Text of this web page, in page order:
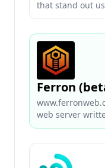
that stand out
Ferron
web server